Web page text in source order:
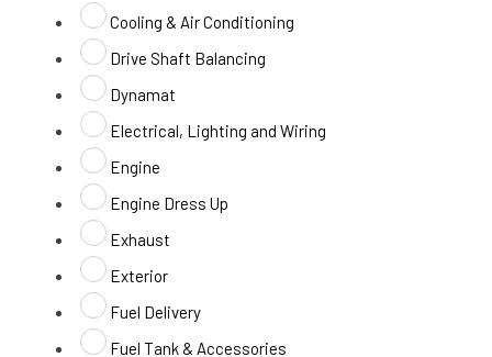
Cooling & Air Conditioning
Drive Shaft Balancing
Dynamat
Electrical, Lighting and Wiring
Engine
Engine Dress Up
Exhaust
Exterior
Fuel Delivery
Fuel Tank & Accessories